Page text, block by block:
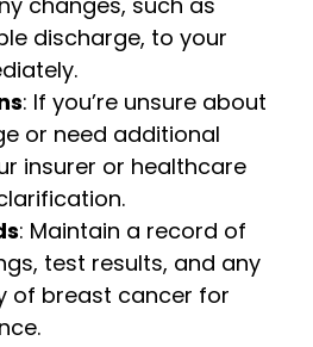
discharge, to your
: If you’re unsure about
or need additional
insurer or healthcare
: Maintain a record of
test results, and any
of breast cancer for